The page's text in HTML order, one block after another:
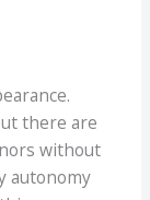
there are
without
autonomy